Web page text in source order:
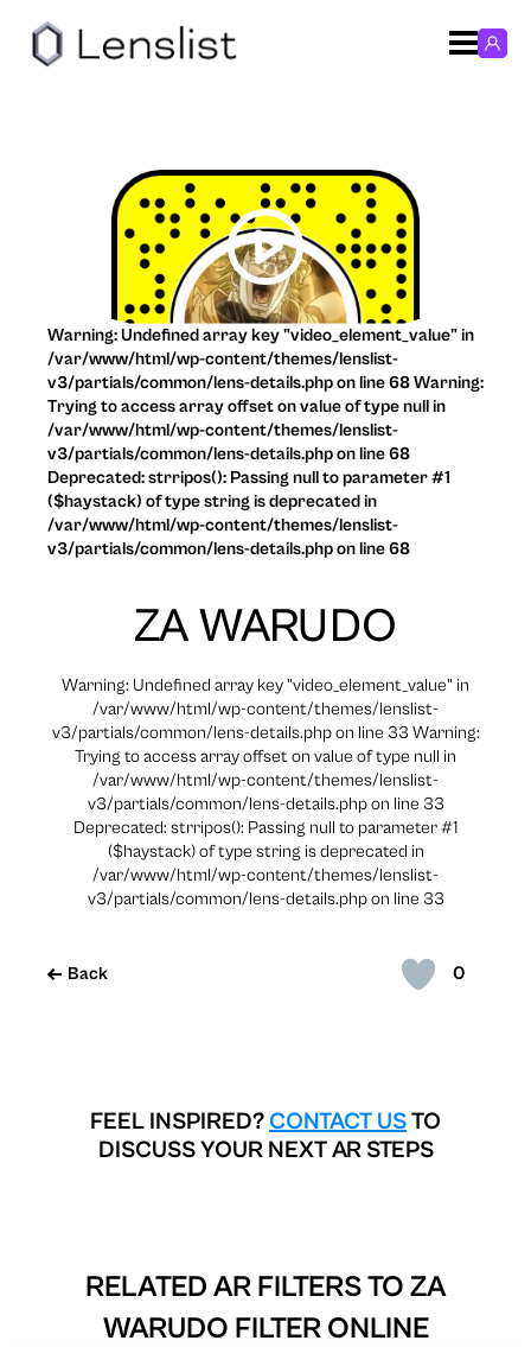
0
Back
ZA WARUDO
Warning: Undefined array key "video_element_value" in
/var/www/html/wp-content/themes/lenslist-
v3/partials/common/lens-details.php on line 33 Warning:
Trying to access array offset on value of type null in
/var/www/html/wp-content/themes/lenslist-
v3/partials/common/lens-details.php on line 33
Deprecated: strripos(): Passing null to parameter #1
($haystack) of type string is deprecated in
/var/www/html/wp-content/themes/lenslist-
v3/partials/common/lens-details.php on line 33
Warning: Undefined array key "video_element_value" in
/var/www/html/wp-content/themes/lenslist-
v3/partials/common/lens-details.php on line 68 Warning:
Trying to access array offset on value of type null in
/var/www/html/wp-content/themes/lenslist-
v3/partials/common/lens-details.php on line 68
Deprecated: strripos(): Passing null to parameter #1
($haystack) of type string is deprecated in
/var/www/html/wp-content/themes/lenslist-
v3/partials/common/lens-details.php on line 68
FEEL INSPIRED? CONTACT USTO
DISCUSS YOUR NEXT AR STEPS
RELATED AR FILTERS TO ZA
WARUDO FILTER ONLINE